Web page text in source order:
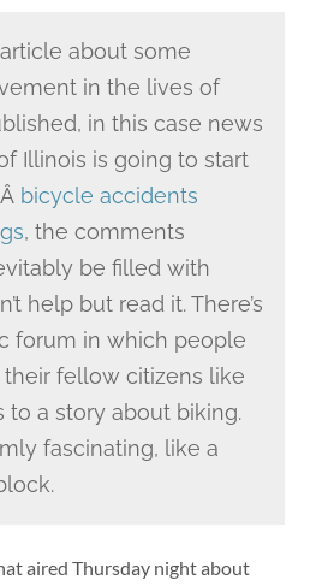
about some
in the lives of
in this case news
Illinois is going to start
bicycle accidents
, the comments
be filled with
help but read it. There’s
forum in which people
fellow citizens like
a story about biking.
fascinating, like a
aired Thursday night about